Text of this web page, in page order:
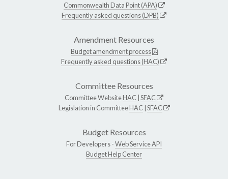
Commonwealth Data Point (APA)
Frequently asked questions (DPB)
Amendment Resources
Budget amendment process
Frequently asked questions (HAC)
Committee Resources
Committee WebsiteHAC SFAC
Legislation in CommitteeHAC SFAC
Budget Resources
For Developers -Web Service API
Budget Help Center